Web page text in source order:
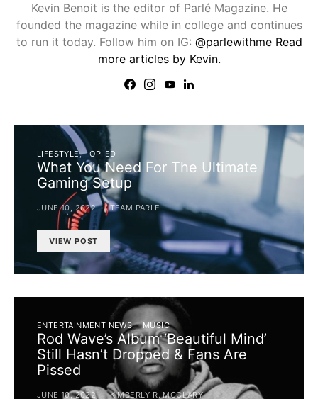
Kevin Benoit is the editor of Parlé Magazine. He
founded the magazine while in college and continues
to run it today. Follow him on IG: @parlewithme Read
more articles by Kevin.
LIFESTYLE OP-ED
What You Need For The Ultimate
Gaming Setup
JUNE 10, 2022 TEAM PARLE
VIEW POST
ENTERTAINMENT NEWS MUSIC
Rod Wave’s Album ‘Beautiful Mind’
Still Hasn’t Dropped & Fans Are
Pissed
JUNE 10, 2022 KIMBERLY R. MCCLARY